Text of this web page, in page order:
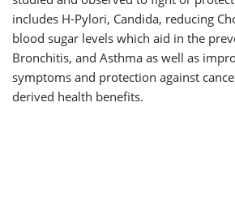
includes H-Pylori, Candida, reducing
blood sugar levels which aid in the
Bronchitis, and Asthma as well as
symptoms and protection against
derived health benefits.